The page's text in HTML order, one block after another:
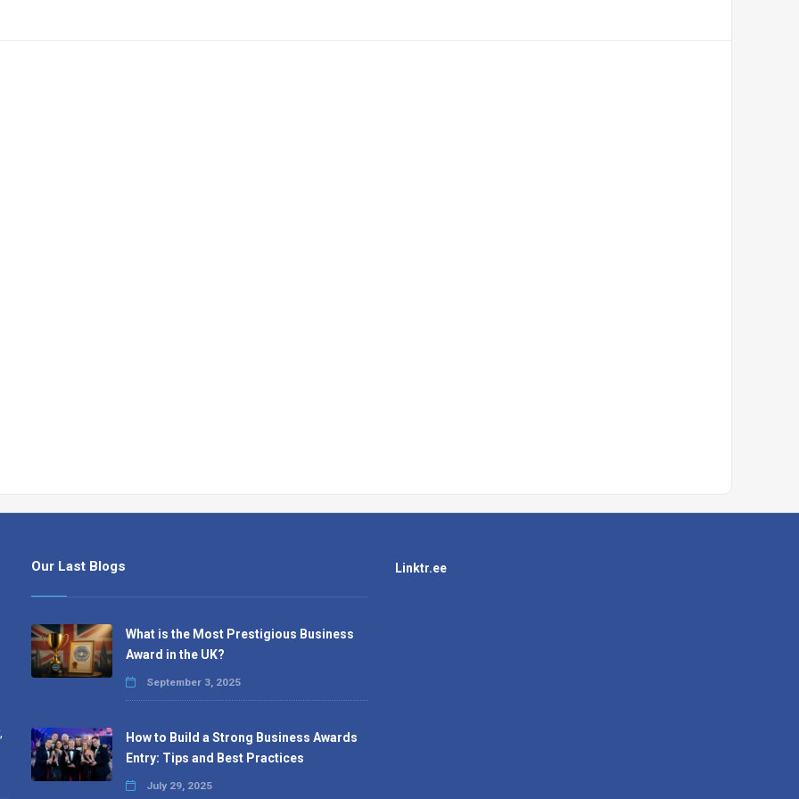
Our Last Blogs
What is the Most Prestigious Business
Award in the UK?
September 3, 2025
How to Build a Strong Business Awards
Entry: Tips and Best Practices
July 29, 2025
Linktr.ee